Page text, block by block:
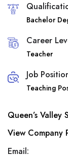
Bachelor
Career
Teacher
Job
Teaching
Queen’s
View Company
Email: